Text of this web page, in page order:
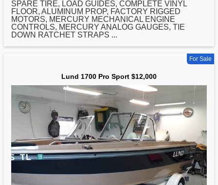
SPARE TIRE, LOAD GUIDES, COMPLETE VINYL
FLOOR, ALUMINUM PROP, FACTORY RIGGED
MOTORS, MERCURY MECHANICAL ENGINE
CONTROLS, MERCURY ANALOG GAUGES, TIE
DOWN RATCHET STRAPS ...
For Sale
Lund 1700 Pro Sport $12,000